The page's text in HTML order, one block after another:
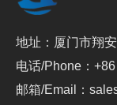
地址：厦门市翔
电话/Phone：
邮箱/Email：